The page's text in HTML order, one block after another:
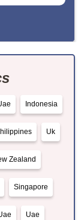
Indonesia
Uk
Zealand
Singapore
Uae